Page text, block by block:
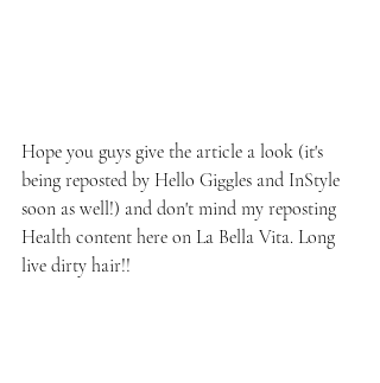
Hope you guys give the article a look (it's
being reposted by Hello Giggles and InStyle
soon as well!) and don't mind my reposting
Health content here on La Bella Vita. Long
live dirty hair!!